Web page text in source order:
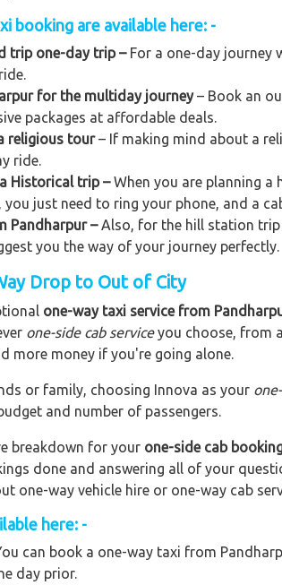
booking are available here: -
trip one-day trip –For a one-day journey
for the multiday journey– Book an
packages at affordable deals.
religious tour– If making mind about a
ride.
Historical trip –When you are planning a
just need to ring your phone, and a
Pandharpur –Also, for the hill station trip
you the way of your journey perfectly.
Drop to Out of City
one-way taxi service from
one-side cab serviceyou choose, from
more money if you're going alone.
or family, choosing Innova as your
and number of passengers.
breakdown for your one-side cab
done and answering all of your
one-way vehicle hire or one-way cab
here: -
can book a one-way taxi from
day prior.